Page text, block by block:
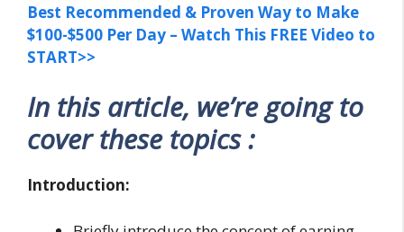
Best Recommended & Proven Way to Make
$100-$500 Per Day – Watch This FREE Video to
START>>
In this article, we’re going to
cover these topics :
Introduction: